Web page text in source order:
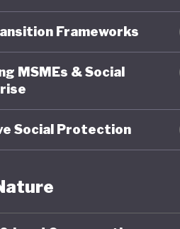
least
Frameworks
MSMEs & Social
Social Protection